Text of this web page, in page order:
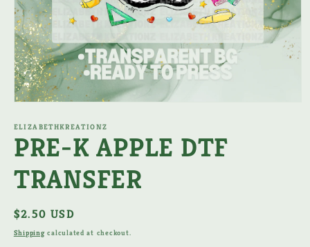
1
in
modal
ELIZABETHKREATIONZ
PRE-K APPLE DTF
TRANSFER
Regular
price
$2.50 USD
Shippingcalculated at checkout.